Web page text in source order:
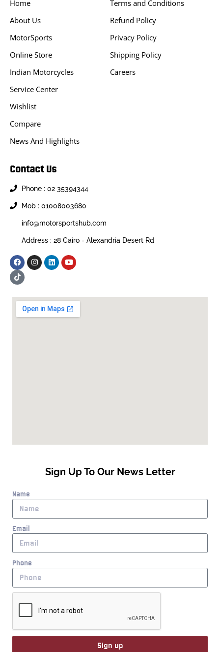
Home
About Us
MotorSports
Online Store
Indian Motorcycles
Service Center
Wishlist
Compare
News And Highlights
Terms and Conditions
Refund Policy
Privacy Policy
Shipping Policy
Careers
Contact Us
Phone : 02 35394344
Mob : 01008003680
info@motorsportshub.com
Address : 28 Cairo - Alexandria Desert Rd
Sign Up To Our News Letter
Name
Email
Phone
Sign up